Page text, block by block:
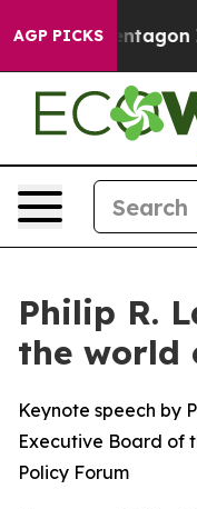
AGP PICKSIs Posting
Philip R.
the world
Keynote speech by
Executive Board of
Policy Forum